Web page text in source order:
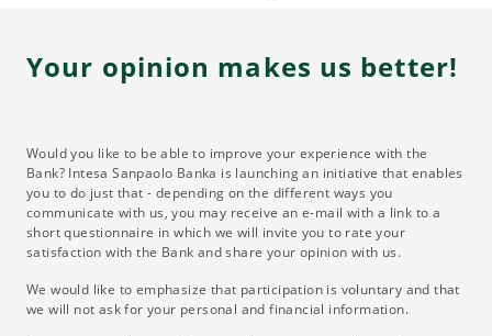
Your opinion makes us better!
Would you like to be able to improve your experience with the
Bank? Intesa Sanpaolo Banka is launching an initiative that enables
you to do just that - depending on the different ways you
communicate with us, you may receive an e-mail with a link to a
short questionnaire in which we will invite you to rate your
satisfaction with the Bank and share your opinion with us.
We would like to emphasize that participation is voluntary and that
we will not ask for your personal and financial information.